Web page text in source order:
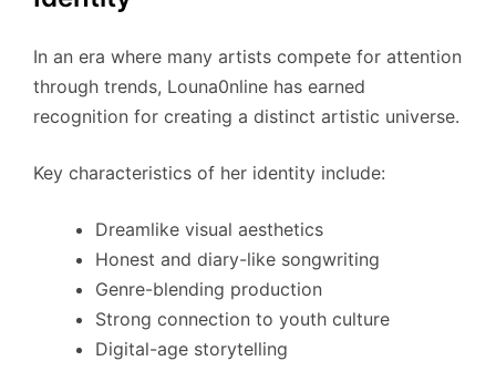
In an era where many artists compete for attention
through trends, Louna0nline has earned
recognition for creating a distinct artistic universe.
Key characteristics of her identity include:
Dreamlike visual aesthetics
Honest and diary-like songwriting
Genre-blending production
Strong connection to youth culture
Digital-age storytelling